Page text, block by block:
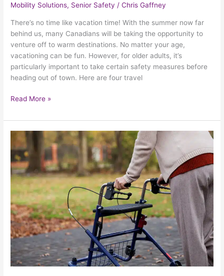
Mobility Solutions, Senior Safety /Chris Gaffney
There’s no time like vacation time! With the summer now far
behind us, many Canadians will be taking the opportunity to
venture off to warm destinations. No matter your age,
vacationing can be fun. However, for older adults, it’s
particularly important to take certain safety measures before
heading out of town. Here are four travel
Read More »
What
Are
The
Top
Challenges
That
Make
Walking
Difficult
For
The
Elderly?